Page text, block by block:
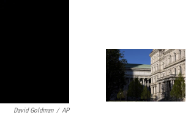
David Goldman / AP